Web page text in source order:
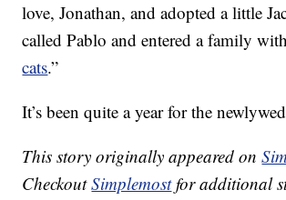
love, Jonathan, and adopted a little
called Pablo and entered a family
cats.”
It’s been quite a year for the
This story originally appeared on
CheckoutSimplemostfor additional